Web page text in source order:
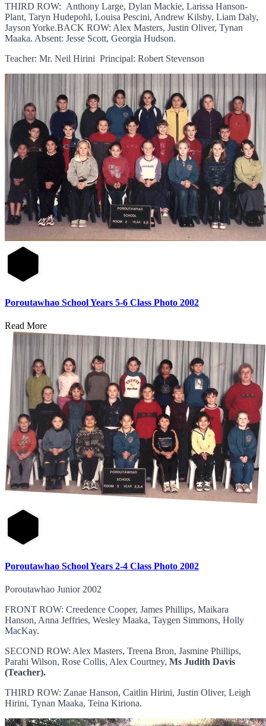
THIRD ROW: Anthony Large, Dylan Mackie, Larissa Hanson-
Plant, Taryn Hudepohl, Louisa Pescini, Andrew Kilsby, Liam Daly,
Jayson Yorke.BACK ROW: Alex Masters, Justin Oliver, Tynan
Maaka. Absent: Jesse Scott, Georgia Hudson.
Teacher: Mr. Neil Hirini Principal: Robert Stevenson
Poroutawhao School Years 5-6 Class Photo 2002
Read More
Poroutawhao School Years 2-4 Class Photo 2002
Poroutawhao Junior 2002
FRONT ROW: Creedence Cooper, James Phillips, Maikara
Hanson, Anna Jeffries, Wesley Maaka, Taygen Simmons, Holly
MacKay.
SECOND ROW: Alex Masters, Treena Bron, Jasmine Phillips,
Parahi Wilson, Rose Collis, Alex Courtney, Ms Judith Davis
(Teacher).
THIRD ROW: Zanae Hanson, Caitlin Hirini, Justin Oliver, Leigh
Hirini, Tynan Maaka, Teina Kiriona.